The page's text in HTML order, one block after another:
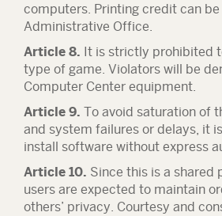
computers. Printing credit can
Administrative Office.
Article 8. It is strictly prohibited
type of game. Violators will be
Computer Center equipment.
Article 9. To avoid saturation of
and system failures or delays, it
install software without express
Article 10. Since this is a shared
users are expected to maintain
others’ privacy. Courtesy and